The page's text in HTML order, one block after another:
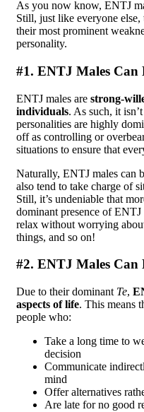
As you now know, ENTJ
Still, just like everyone else,
their most prominent
personality.
#1. ENTJ Males
ENTJ males are strong-
individuals. As such, it
personalities are highly
off as controlling or
situations to ensure that
Naturally, ENTJ males can
also tend to take charge of
Still, it’s undeniable that
dominant presence of
relax without worrying
things, and so on!
#2. ENTJ Males Can
Due to their dominant Te,
aspects of life. This means
people who:
Take a long time to
decision
Communicate
mind
Offer alternatives
Are late for no good